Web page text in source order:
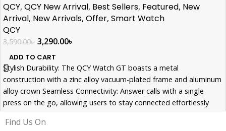
QCY, QCY New Arrival, Best Sellers, Featured, New
Arrival, New Arrivals, Offer, Smart Watch
QCY
3,590.00৳ 3,290.00৳
ADD TO CART
Stylish Durability: The QCY Watch GT boasts a metal
construction with a zinc alloy vacuum-plated frame and aluminum
alloy crown Seamless Connectivity: Answer calls with a single
press on the go, allowing users to stay connected effortlessly
while focusing on workouts or activities. Comprehensive Health
Tracking: Beyond style and connectivity, the QCY Watch GT
Find Us On